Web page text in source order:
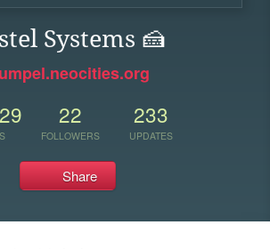
Systems 🍰
22
FOLLOWERS
233
UPDATES
Share